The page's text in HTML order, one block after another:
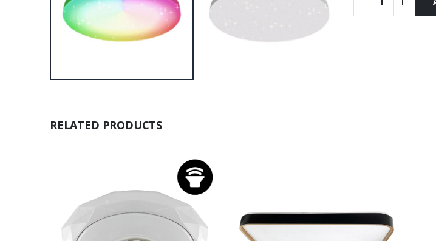
RELATED PRODUCTS